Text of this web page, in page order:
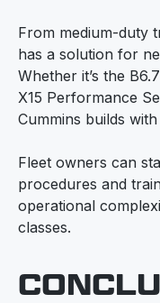
From medium-duty
has a solution for
Whether it’s the
X15 Performance
Cummins builds
Fleet owners can
procedures and
operational
classes.